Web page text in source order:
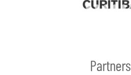
Partners